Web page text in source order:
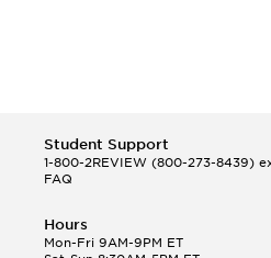
Student Support
1-800-2REVIEW(800-273-8439)
FAQ
Hours
Mon-Fri 9AM-9PM ET